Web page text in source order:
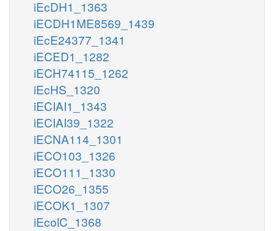
iEcDH1_1363
iECDH1ME8569_1439
iEcE24377_1341
iECED1_1282
iECH74115_1262
iEcHS_1320
iECIAI1_1343
iECIAI39_1322
iECNA114_1301
iECO103_1326
iECO111_1330
iECO26_1355
iECOK1_1307
iEcolC_1368